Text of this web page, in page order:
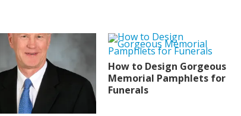
How to Design Gorgeous
Memorial Pamphlets for
Funerals